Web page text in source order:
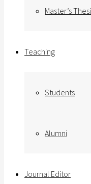
Master’s
Teaching
Students
Alumni
Journal Editor